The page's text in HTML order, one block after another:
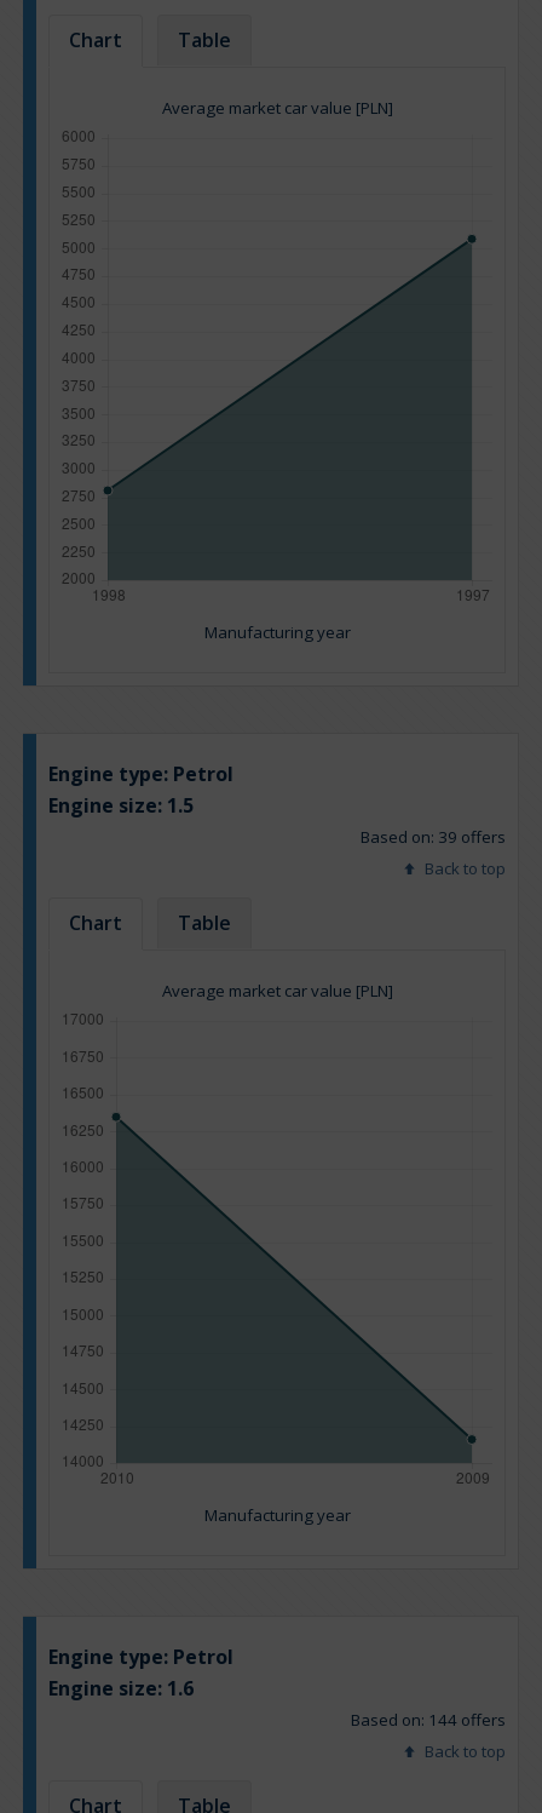
Chart Table
Average market car value [PLN]
Manufacturing year
Engine type: Petrol
Engine size: 1.5
Based on: 39 offers
Back to top
Chart Table
Average market car value [PLN]
Manufacturing year
Engine type: Petrol
Engine size: 1.6
Based on: 144 offers
Back to top
Chart Table